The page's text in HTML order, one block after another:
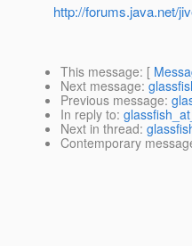
http://forums.java.net/
This message: [
Next message:
Previous message:
In reply to:
Next in thread:
Contemporary